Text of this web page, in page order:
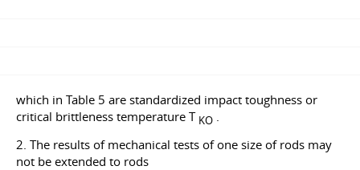
which in Table 5 are standardized impact toughness or
critical brittleness temperature T KO .
2. The results of mechanical tests of one size of rods may
not be extended to rods